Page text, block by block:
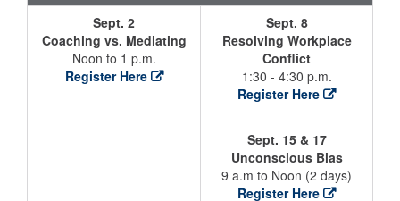
Sept. 2
Coaching vs. Mediating
Noon to 1 p.m.
Register Here
Sept. 8
Resolving Workplace
Conflict
1:30 - 4:30 p.m.
Register Here
Sept. 15 & 17
Unconscious Bias
9 a.m to Noon (2 days)
Register Here